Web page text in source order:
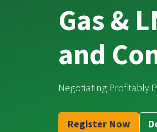
Gas &
and
Negotiating Profitably
Register Now